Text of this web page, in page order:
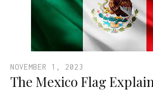
NOVEMBER 1, 2023
The Mexico Flag